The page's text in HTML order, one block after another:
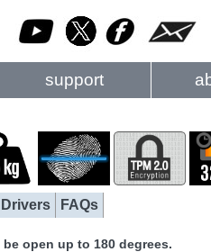
support
Drivers FAQs
open up to 180 degrees.